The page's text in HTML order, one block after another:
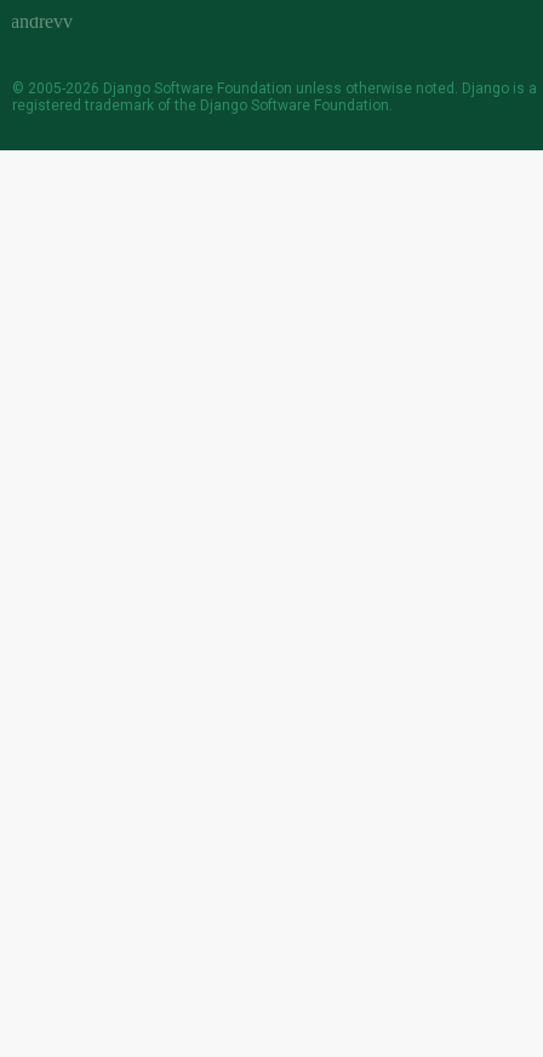
© 2005-2026 Django Software Foundation unless otherwise noted. Django is a
registered trademark of the Django Software Foundation.